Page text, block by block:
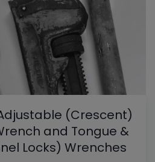
(Crescent)
and Tongue &
Locks) Wrenches